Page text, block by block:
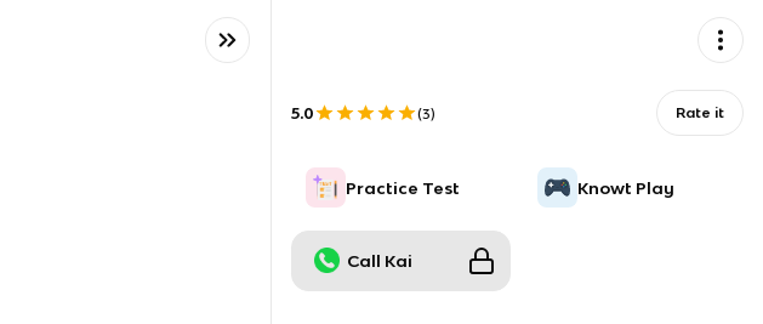
5.0 (3) Rate it
Practice Test Knowt Play
Call Kai